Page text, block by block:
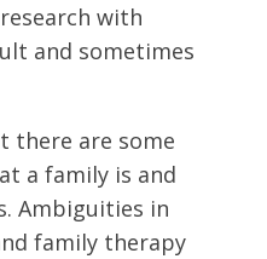
with
and sometimes
there are some
a family is and
Ambiguities in
family therapy